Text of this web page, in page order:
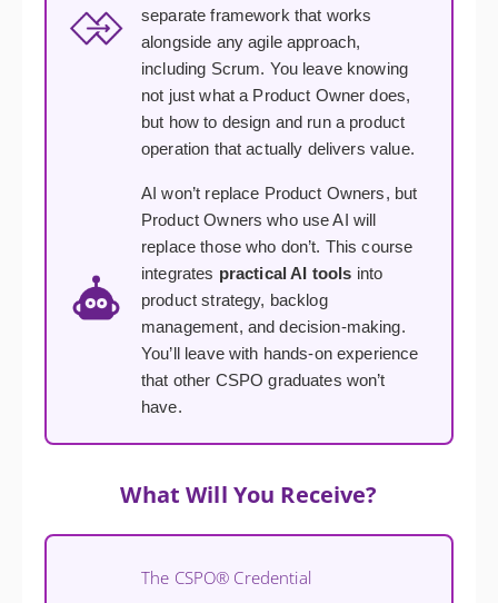
separate framework that works
alongside any agile approach,
including Scrum. You leave knowing
not just what a Product Owner does,
but how to design and run a product
operation that actually delivers value.
AI won’t replace Product Owners, but
Product Owners who use AI will
replace those who don’t. This course
integrates practical AI tools into
product strategy, backlog
management, and decision-making.
You’ll leave with hands-on experience
that other CSPO graduates won’t
have.
What Will You Receive?
The CSPO® Credential